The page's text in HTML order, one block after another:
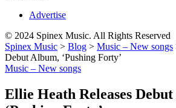
Advertise
© 2024 Spinex Music. All Rights Reserved
Spinex Music > Blog > Music – New songs
Debut Album, ‘Pushing Forty’
Music – New songs
Ellie Heath Releases